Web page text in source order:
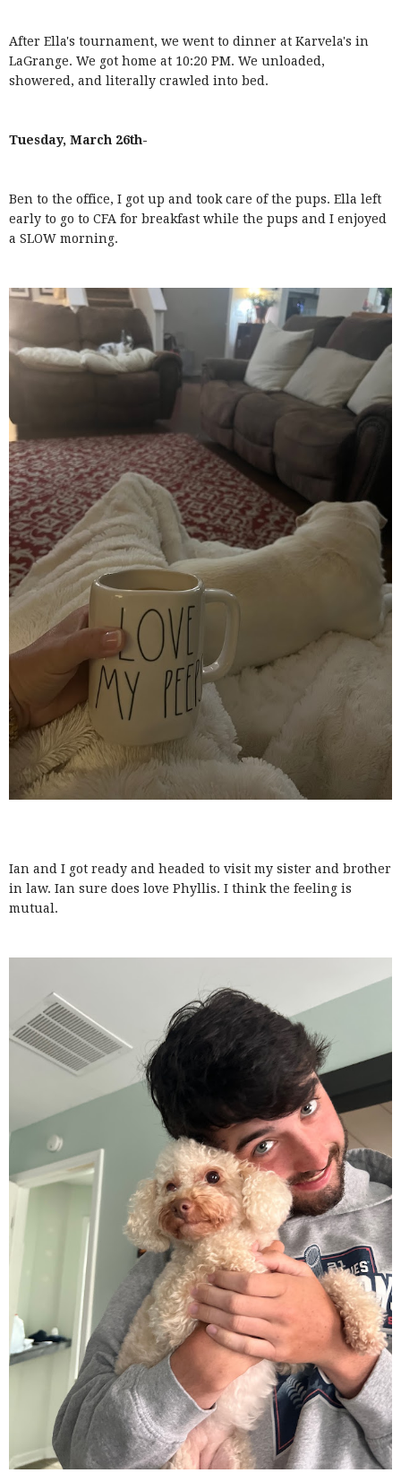
After Ella's tournament, we went to dinner at Karvela's in
LaGrange. We got home at 10:20 PM. We unloaded,
showered, and literally crawled into bed.
Tuesday, March 26th-
Ben to the office, I got up and took care of the pups. Ella left
early to go to CFA for breakfast while the pups and I enjoyed
a SLOW morning.
Ian and I got ready and headed to visit my sister and brother
in law. Ian sure does love Phyllis. I think the feeling is
mutual.